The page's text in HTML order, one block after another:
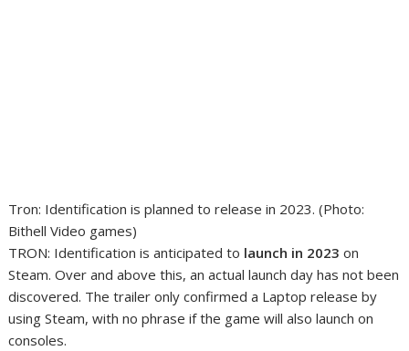
Tron: Identification is planned to release in 2023. (Photo:
Bithell Video games)
TRON: Identification is anticipated to launch in 2023 on
Steam. Over and above this, an actual launch day has not been
discovered. The trailer only confirmed a Laptop release by
using Steam, with no phrase if the game will also launch on
consoles.